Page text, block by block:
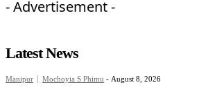
- Advertisement -
Latest News
Manipur Mochoyia S Phimu - August 8, 2026